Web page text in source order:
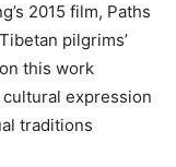
2015 film, Paths
pilgrims’
this work
cultural expression
traditions